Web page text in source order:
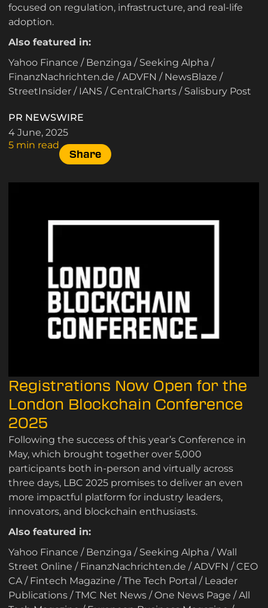
focused on regulation, infrastructure, and real-life
adoption.
Also featured in:
Yahoo Finance / Benzinga / Seeking Alpha /
FinanzNachrichten.de /ADVFN / NewsBlaze /
StreetInsider / IANS /CentralCharts / Salisbury Post
PR NEWSWIRE
4 June, 2025
5 min read
Share
Registrations Now Open for the
London Blockchain Conference
2025
Following the success of this year’s Conference in
May, which brought together over 5,000
participants both in-person and virtually across
three days, LBC 2025 promises to deliver an even
more impactful platform for industry leaders,
innovators, and blockchain enthusiasts.
Also featured in:
Yahoo Finance / Benzinga / Seeking Alpha /Wall
Street Online / FinanzNachrichten.de /ADVFN /CEO
CA / Fintech Magazine /The Tech Portal / Leader
Publications /TMC Net News /One News Page /All